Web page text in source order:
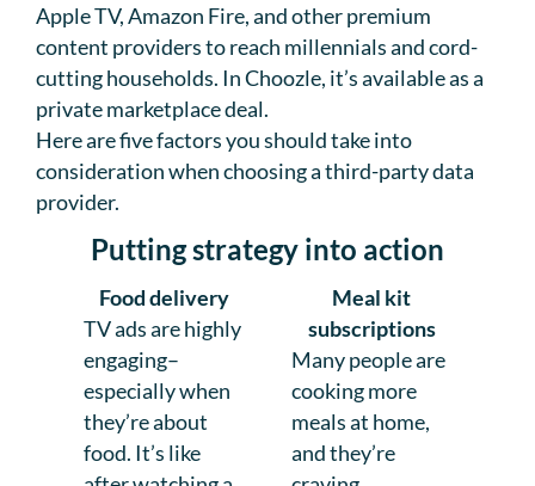
Apple TV, Amazon Fire, and other premium
content providers to reach millennials and cord-
cutting households. In Choozle, it’s available as a
private marketplace deal.
Here are five factors you should take into
consideration when choosing a third-party data
provider.
Putting strategy into action
Food delivery
TV ads are highly
engaging–
especially when
they’re about
food. It’s like
Meal kit
subscriptions
Many people are
cooking more
meals at home,
and they’re